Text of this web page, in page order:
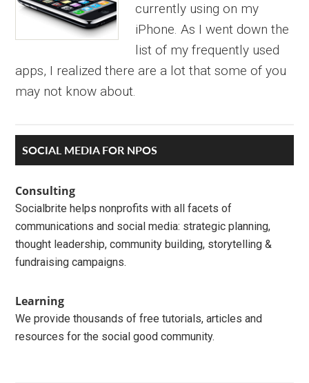
currently using on my
iPhone. As I went down the
list of my frequently used
apps, I realized there are a lot that some of you
may not know about.
Primary
Sidebar
SOCIAL MEDIA FOR NPOS
Consulting
Socialbrite helps nonprofits with all facets of
communications and social media: strategic planning,
thought leadership, community building, storytelling &
fundraising campaigns.
Learning
We provide thousands of free tutorials, articles and
resources for the social good community.